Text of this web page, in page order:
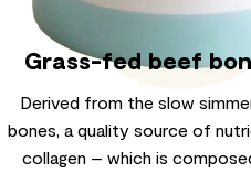
Grass-fed beef
Derived from the slow
bones, a quality source of
collagen – which is